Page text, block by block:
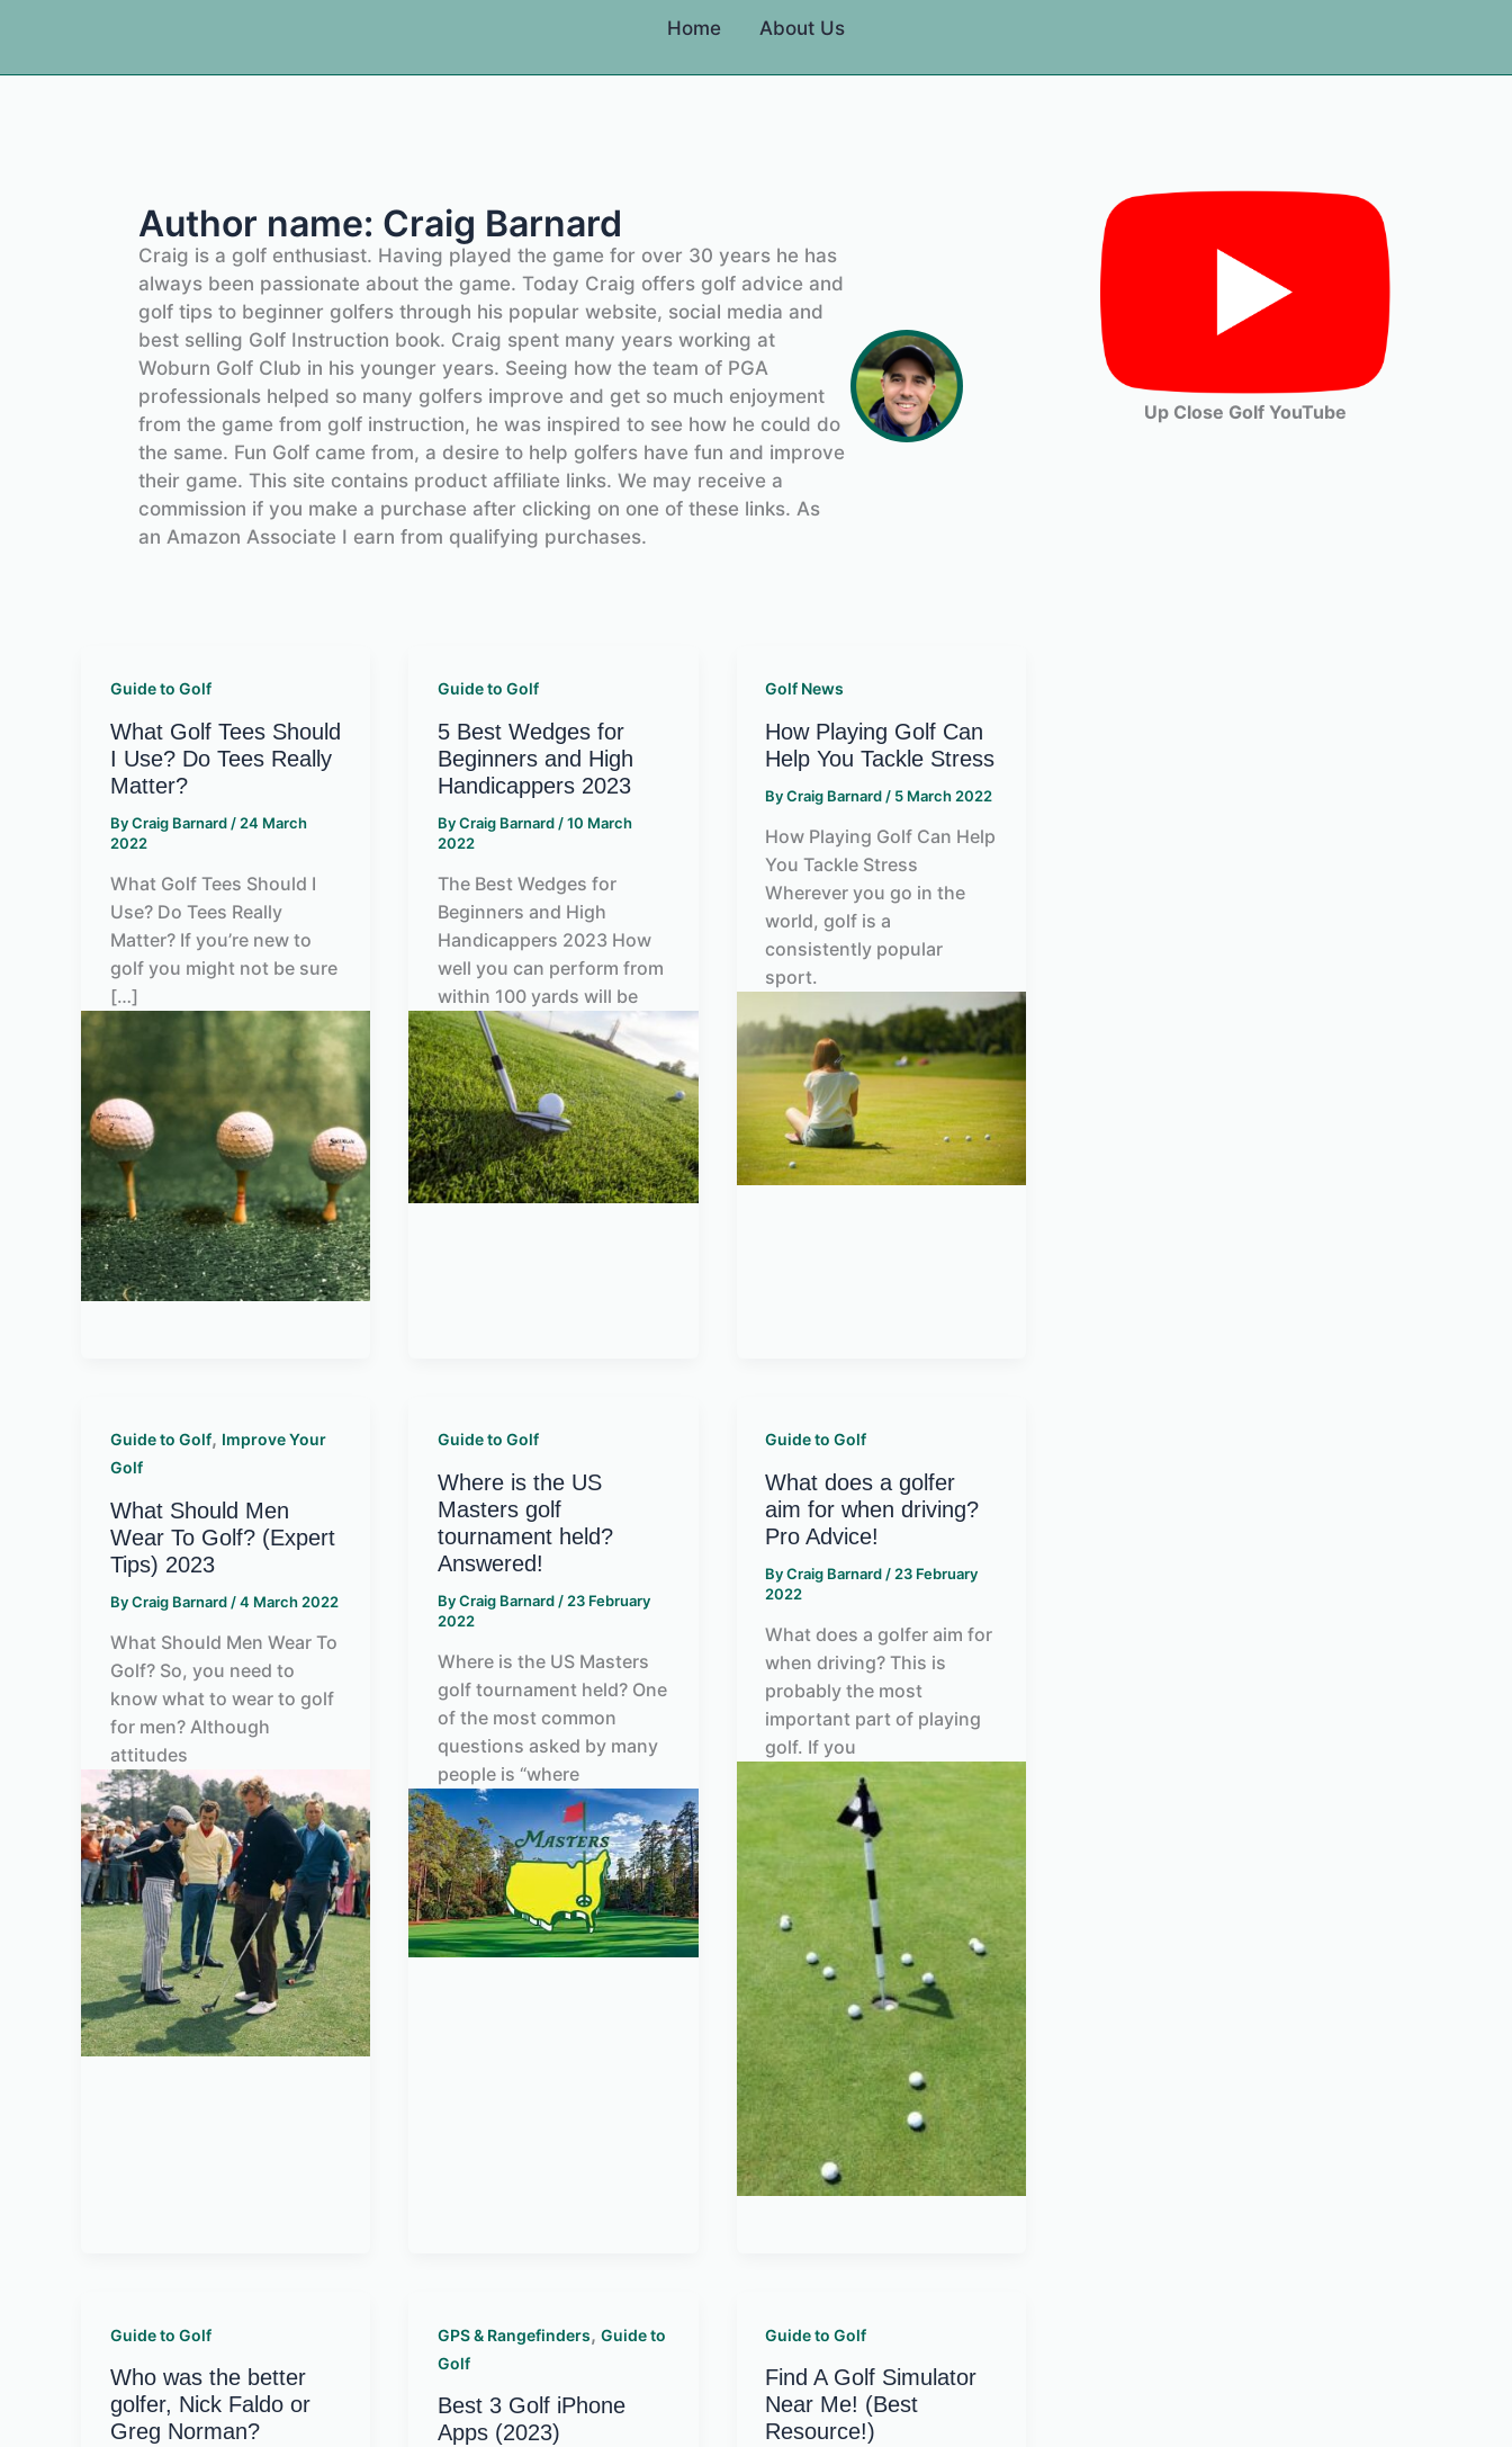
Home About Us
Author name: Craig Barnard
Craig is a golf enthusiast. Having played the game for over 30 years he has
always been passionate about the game. Today Craig offers golf advice and
golf tips to beginner golfers through his popular website, social media and
best selling Golf Instruction book. Craig spent many years working at
Woburn Golf Club in his younger years. Seeing how the team of PGA
professionals helped so many golfers improve and get so much enjoyment
from the game from golf instruction, he was inspired to see how he could do
the same. Fun Golf came from, a desire to help golfers have fun and improve
their game. This site contains product affiliate links. We may receive a
commission if you make a purchase after clicking on one of these links. As
an Amazon Associate I earn from qualifying purchases.
Guide to Golf
What Golf Tees Should
I Use? Do Tees Really
Matter?
ByCraig Barnard / 24 March
2022
What Golf Tees Should I
Use? Do Tees Really
Matter? If you’re new to
golf you might not be sure
[…]
Guide to Golf
5 Best Wedges for
Beginners and High
Handicappers 2023
ByCraig Barnard /10 March
2022
The Best Wedges for
Beginners and High
Handicappers 2023 How
well you can perform from
within 100 yards will be
Golf News
How Playing Golf Can
Help You Tackle Stress
ByCraig Barnard / 5 March 2022
How Playing Golf Can Help
You Tackle Stress
Wherever you go in the
world, golf is a
consistently popular
sport.
Guide to Golf, Improve Your
Golf
What Should Men
Wear To Golf? (Expert
Tips) 2023
ByCraig Barnard /4 March 2022
What Should Men Wear To
Golf? So, you need to
know what to wear to golf
for men? Although
attitudes
Guide to Golf
Where is the US
Masters golf
tournament held?
Answered!
ByCraig Barnard / 23 February
2022
Where is the US Masters
golf tournament held? One
of the most common
questions asked by many
people is “where
Guide to Golf
What does a golfer
aim for when driving?
Pro Advice!
ByCraig Barnard / 23 February
2022
What does a golfer aim for
when driving? This is
probably the most
important part of playing
golf. If you
Guide to Golf
Who was the better
golfer, Nick Faldo or
Greg Norman?
GPS & Rangefinders, Guide to
Golf
Best 3 Golf iPhone
Apps (2023)
Guide to Golf
Find A Golf Simulator
Near Me! (Best
Resource!)
Up Close Golf YouTube